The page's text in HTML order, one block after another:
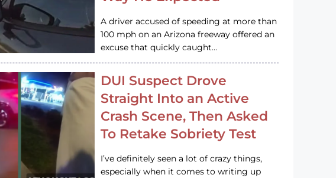
A driver accused of speeding at more than
100 mph on an Arizona freeway offered an
excuse that quickly caught…
DUI Suspect Drove
Straight Into an Active
Crash Scene, Then Asked
To Retake Sobriety Test
I’ve definitely seen a lot of crazy things,
especially when it comes to writing up